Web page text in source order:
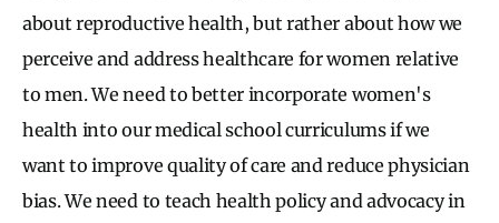
about reproductive health, but rather about how we
perceive and address healthcare for women relative
to men. We need to better incorporate women's
health into our medical school curriculums if we
want to improve quality of care and reduce physician
bias. We need to teach health policy and advocacy in